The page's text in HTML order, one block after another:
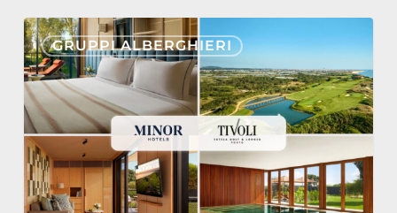
GRUPPI ALBERGHIERI
Tivoli
Estela
Golf
&
Lodges
Partners
with